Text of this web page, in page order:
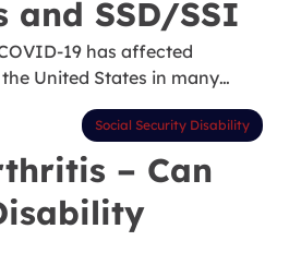
and SSD/SSI
19 has affected
United States in many…
Social Security Disability
– Can